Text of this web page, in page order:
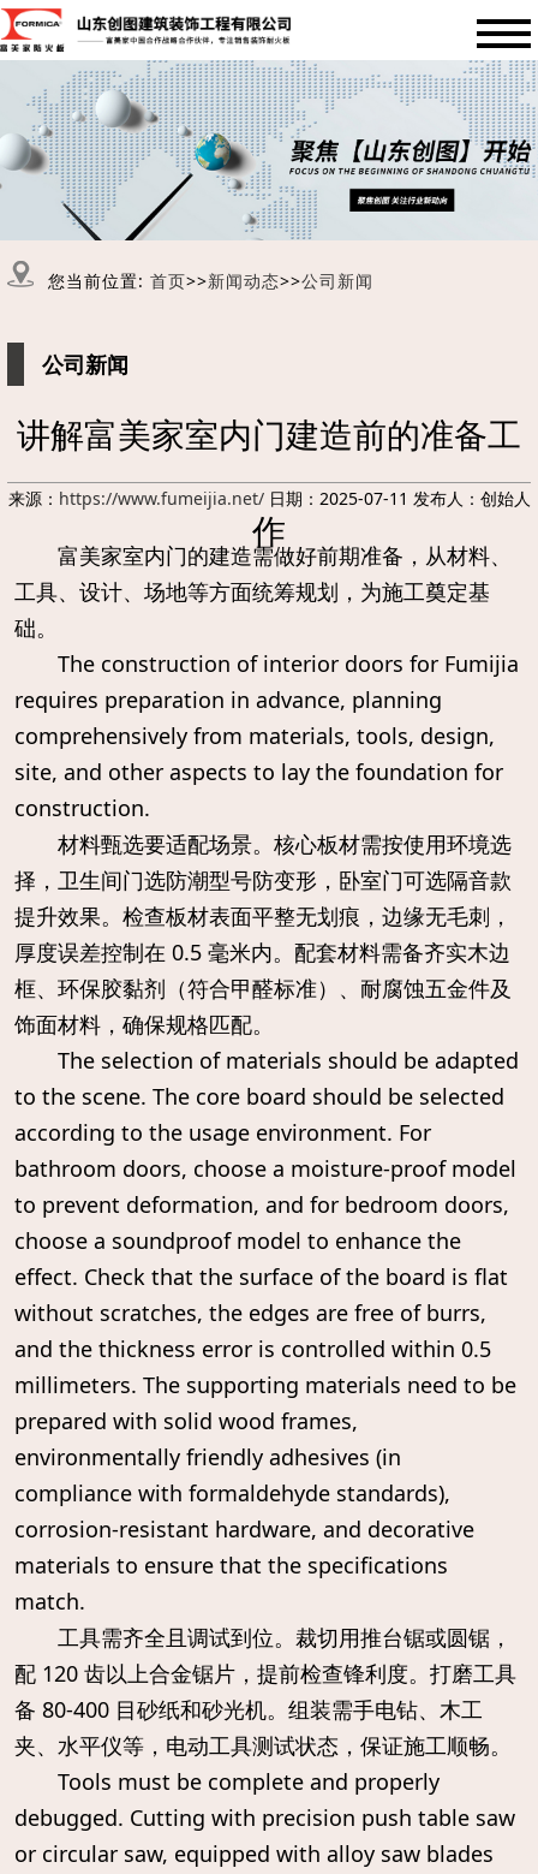
您当前位置: 首页>>新闻动态>>公司新闻
公司新闻
讲解富美家室内门建造前的准备工
作
来源： https://www.fumeijia.net/日期：2025-07-11 发布人：创始人
富美家室内门的建造需做好前期准备，从材料、
工具、设计、场地等方面统筹规划，为施工奠定基
础。
The construction of interior doors for Fumijia
requires preparation in advance, planning
comprehensively from materials, tools, design,
site, and other aspects to lay the foundation for
construction.
材料甄选要适配场景。核心板材需按使用环境选
择，卫生间门选防潮型号防变形，卧室门可选隔音款
提升效果。检查板材表面平整无划痕，边缘无毛刺，
厚度误差控制在 0.5 毫米内。配套材料需备齐实木边
框、环保胶黏剂（符合甲醛标准）、耐腐蚀五金件及
饰面材料，确保规格匹配。
The selection of materials should be adapted
to the scene. The core board should be selected
according to the usage environment. For
bathroom doors, choose a moisture-proof model
to prevent deformation, and for bedroom doors,
choose a soundproof model to enhance the
effect. Check that the surface of the board is flat
without scratches, the edges are free of burrs,
and the thickness error is controlled within 0.5
millimeters. The supporting materials need to be
prepared with solid wood frames,
environmentally friendly adhesives (in
compliance with formaldehyde standards),
corrosion-resistant hardware, and decorative
materials to ensure that the specifications
match.
工具需齐全且调试到位。裁切用推台锯或圆锯，
配 120 齿以上合金锯片，提前检查锋利度。打磨工具
备 80-400 目砂纸和砂光机。组装需手电钻、木工
夹、水平仪等，电动工具测试状态，保证施工顺畅。
Tools must be complete and properly
debugged. Cutting with precision push table saw
or circular saw, equipped with alloy saw blades